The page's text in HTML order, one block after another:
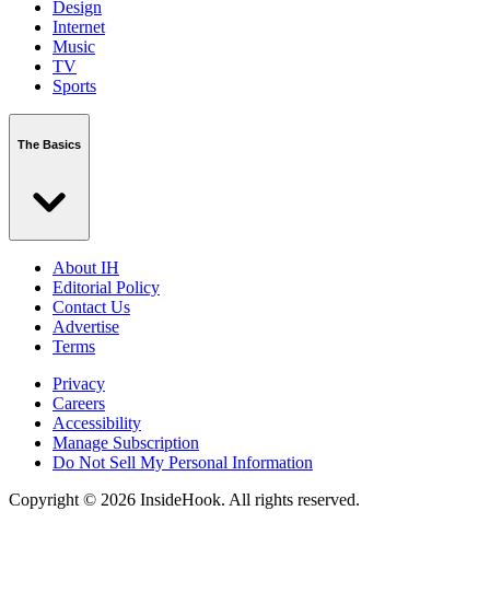
Design
Internet
Music
TV
Sports
The Basics
About IH
Editorial Policy
Contact Us
Advertise
Terms
Privacy
Careers
Accessibility
Manage Subscription
Do Not Sell My Personal Information
Copyright © 2026 InsideHook. All rights reserved.